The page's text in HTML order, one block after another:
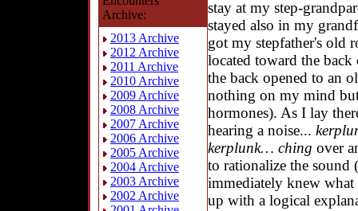
Archive:
2013 Archive
2012 Archive
2011 Archive
2010 Archive
2009 Archive
2008 Archive
2007 Archive
2006 Archive
2005 Archive
2004 Archive
2003 Archive
2002 Archive
stay at my step-
stayed also in my
got my stepfather's old
located toward the
the back opened to an
nothing on my mind
hormones). As I lay
hearing a noise...
kerplunk… ching over
to rationalize the sound
immediately knew
up with a logical